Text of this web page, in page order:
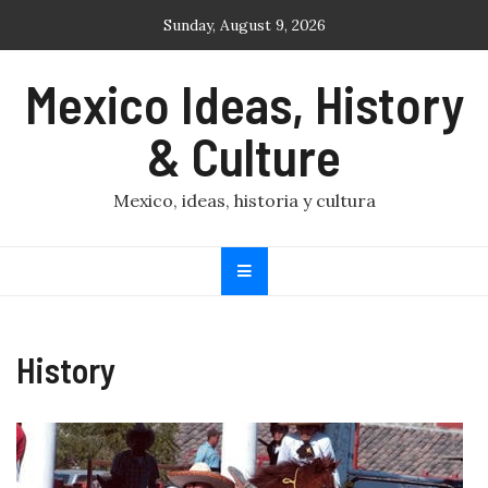
Sunday, August 9, 2026
Mexico Ideas, History
& Culture
Mexico, ideas, historia y cultura
History